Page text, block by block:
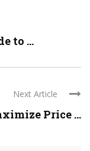
to ...
Next Article
Price ...